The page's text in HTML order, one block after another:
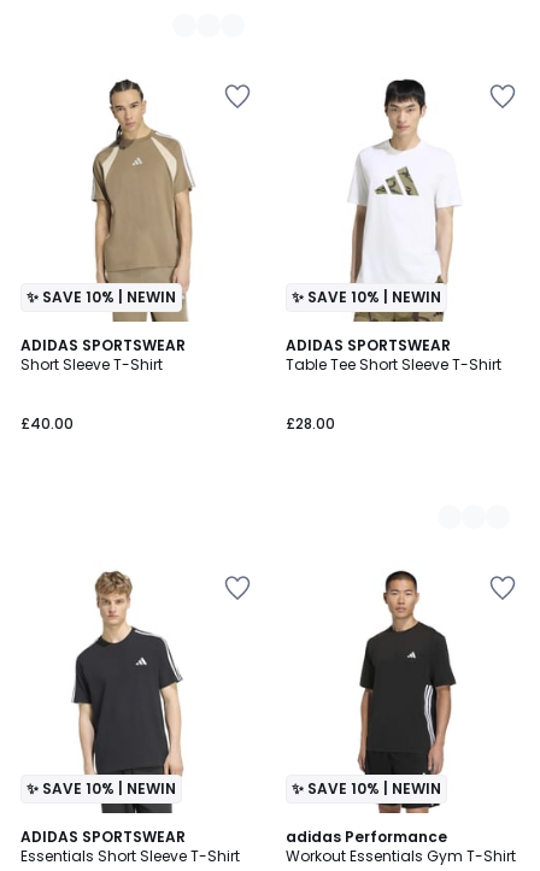
✨ SAVE 10% | NEWIN
ADIDAS SPORTSWEAR
Short Sleeve T-Shirt
£40.00
✨ SAVE 10% | NEWIN
ADIDAS SPORTSWEAR
Table Tee Short Sleeve T-Shirt
£28.00
2
Colours
✨ SAVE 10% | NEWIN
ADIDAS SPORTSWEAR
Essentials Short Sleeve T-Shirt
✨ SAVE 10% | NEWIN
adidas Performance
Workout Essentials Gym T-Shirt